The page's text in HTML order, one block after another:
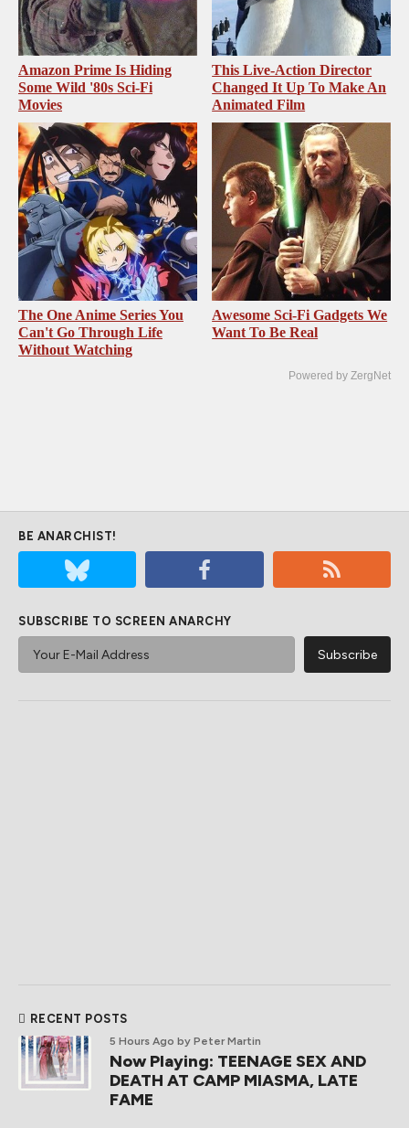
Amazon Prime Is Hiding
Some Wild '80s Sci-Fi
Movies
This Live-Action Director
Changed It Up To Make An
Animated Film
The One Anime Series You
Can't Go Through Life
Without Watching
Awesome Sci-Fi Gadgets We
Want To Be Real
Powered by ZergNet
BE ANARCHIST!
SUBSCRIBE TO SCREEN ANARCHY
RECENT POSTS
5 Hours Ago by Peter Martin
Now Playing: TEENAGE SEX AND
DEATH AT CAMP MIASMA, LATE
FAME